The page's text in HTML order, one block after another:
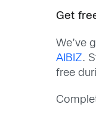
Get
We’ve
AIBIZ.
free